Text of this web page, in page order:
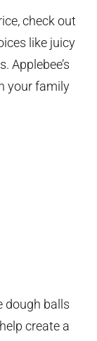
check out
like juicy
Applebee’s
your family
dough balls
create a